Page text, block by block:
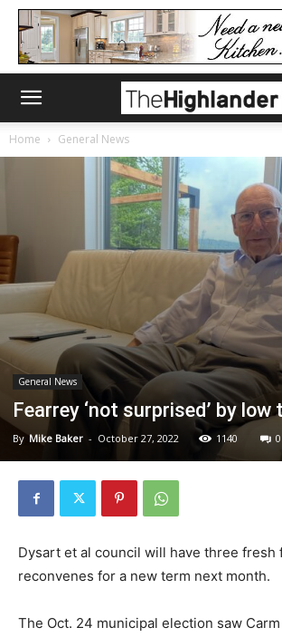
Home General News
General News
Fearrey ‘not surprised’ by
By Mike Baker - October 27, 2022 1140 0
Dysart et al council will have three fresh
reconvenes for a new term next month.
The Oct. 24 municipal election saw